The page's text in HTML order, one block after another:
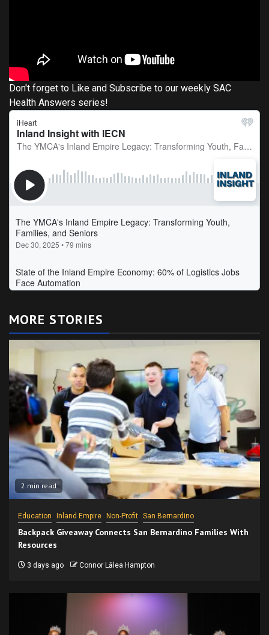
Don't forget to Like and Subscribe to our weekly SAC
Health Answers series!
MORE STORIES
2 min read
Education Inland Empire Non-Profit San Bernardino
Backpack Giveaway Connects San Bernardino Families With
Resources
3 days ago Connor Lālea Hampton